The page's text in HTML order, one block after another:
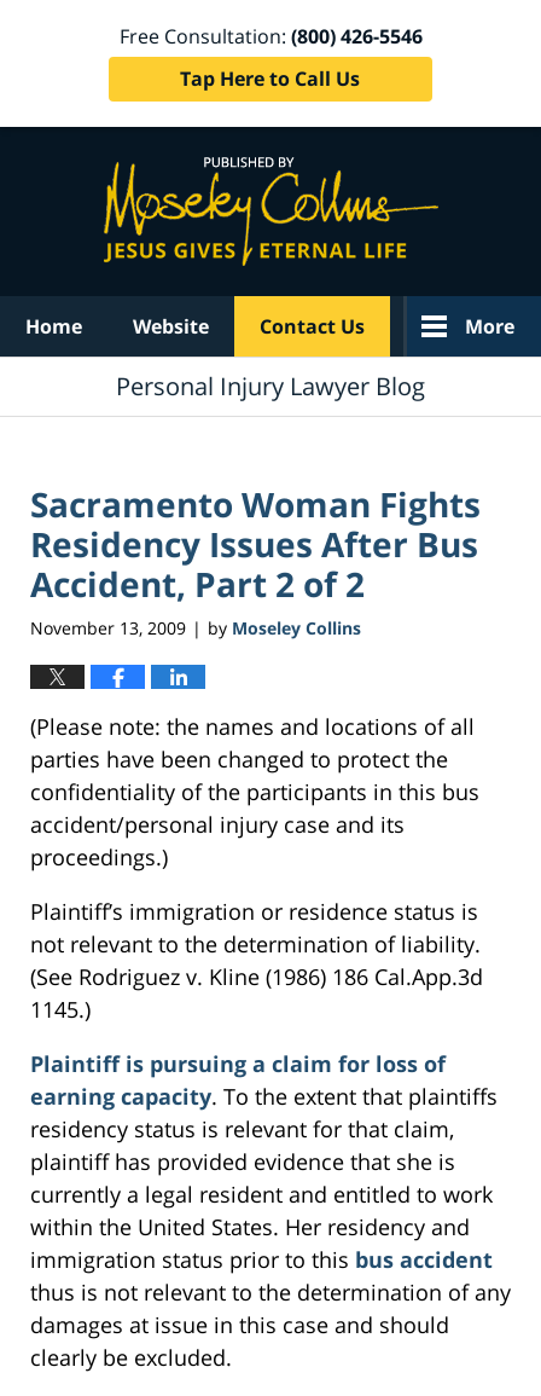
Free Consultation: (800) 426-5546
Tap Here to Call Us
Home Website Contact Us More
Personal Injury Lawyer Blog
Sacramento Woman Fights
Residency Issues After Bus
Accident, Part 2 of 2
November 13, 2009 | by Moseley Collins
(Please note: the names and locations of all
parties have been changed to protect the
confidentiality of the participants in this bus
accident/personal injury case and its
proceedings.)
Plaintiff’s immigration or residence status is
not relevant to the determination of liability.
(See Rodriguez v. Kline (1986) 186 Cal.App.3d
1145.)
Plaintiff is pursuing a claim for loss of
earning capacity. To the extent that plaintiffs
residency status is relevant for that claim,
plaintiff has provided evidence that she is
currently a legal resident and entitled to work
within the United States. Her residency and
immigration status prior to this bus accident
thus is not relevant to the determination of any
damages at issue in this case and should
clearly be excluded.